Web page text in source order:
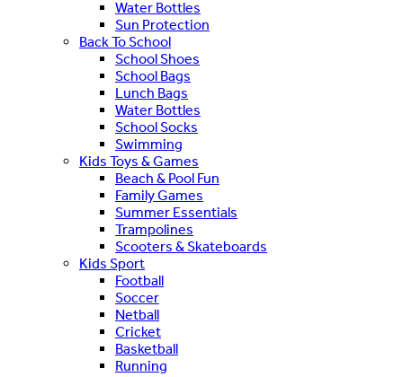
Water Bottles
Sun Protection
Back To School
School Shoes
School Bags
Lunch Bags
Water Bottles
School Socks
Swimming
Kids Toys & Games
Beach & Pool Fun
Family Games
Summer Essentials
Trampolines
Scooters & Skateboards
Kids Sport
Football
Soccer
Netball
Cricket
Basketball
Running